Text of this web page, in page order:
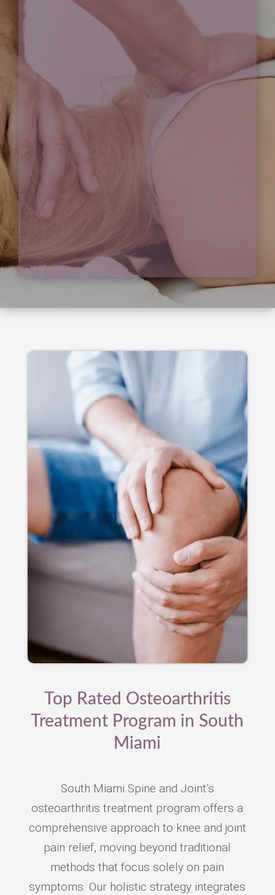
Top Rated Osteoarthritis
Treatment Program in South
Miami
South Miami Spine and Joint’s
osteoarthritis treatment program offers a
comprehensive approach to knee and joint
pain relief, moving beyond traditional
methods that focus solely on pain
symptoms. Our holistic strategy integrates